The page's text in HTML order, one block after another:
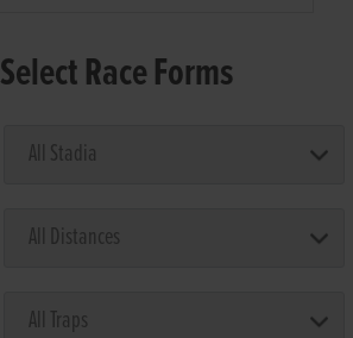
Select Race Forms